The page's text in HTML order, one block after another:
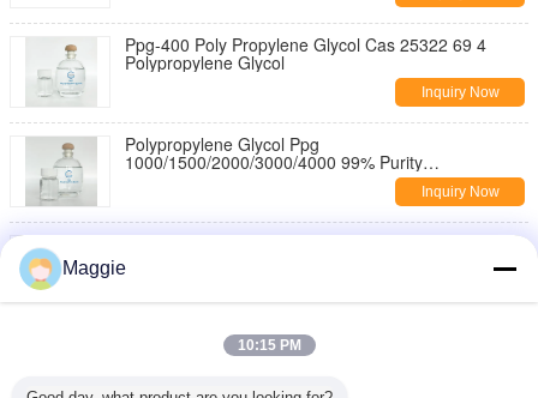
Ppg-400 Poly Propylene Glycol Cas 25322 69 4
Polypropylene Glycol
Inquiry Now
Polypropylene Glycol Ppg
1000/1500/2000/3000/4000 99% Purity
Polypropylene Glycol For Defoaming AgentInquiry Now
PPG 200 400 600 1000 1500 2000 3000 4000 6000
8000 99% Purity Polypropylene Glycol
Maggie
10:15 PM